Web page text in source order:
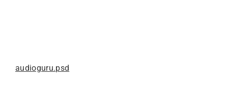
audioguru.psd